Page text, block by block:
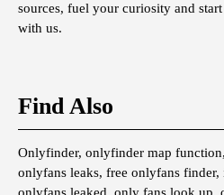
sources, fuel your curiosity and
with us.
Find Also
Onlyfinder, onlyfinder map
onlyfans leaks, free onlyfans